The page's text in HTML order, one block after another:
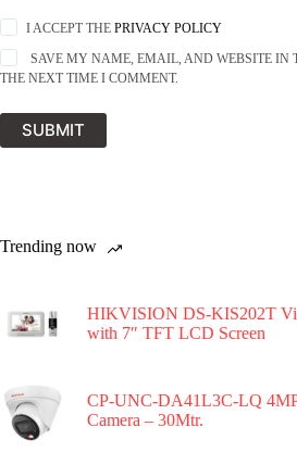
I ACCEPT THEPRIVACY POLICY
SAVE MY NAME, EMAIL, AND WEBSITE IN
THE NEXT TIME I COMMENT.
SUBMIT
Trending now
HIKVISION DS-KIS202T
with 7″ TFT LCD Screen
CP-UNC-DA41L3C-LQ
Camera – 30Mtr.